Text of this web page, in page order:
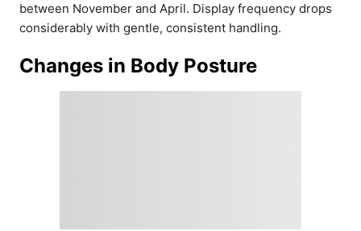
between November and April. Display frequency drops
considerably with gentle, consistent handling.
Changes in Body Posture